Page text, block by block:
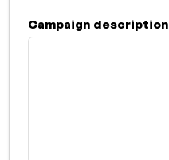
Campaign description